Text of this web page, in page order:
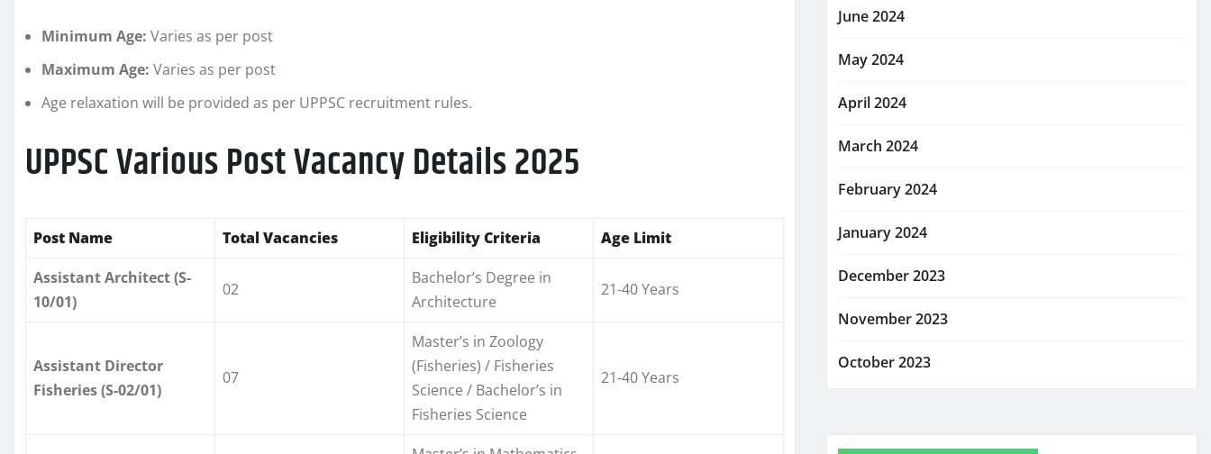
Minimum Age: Varies as per post
Maximum Age: Varies as per post
Age relaxation will be provided as per UPPSC recruitment rules.
UPPSC Various Post Vacancy Details 2025
Post Name Total Vacancies Eligibility Criteria
Age Limit
Assistant Architect (S-
10/01)
02
Bachelor’s Degree in
Architecture
21-40 Years
Assistant Director
Fisheries (S-02/01)
07
Master’s in Zoology
(Fisheries) / Fisheries
Science / Bachelor’s in
Fisheries Science
21-40 Years
June 2024
May 2024
April 2024
March 2024
February 2024
January 2024
December 2023
November 2023
October 2023